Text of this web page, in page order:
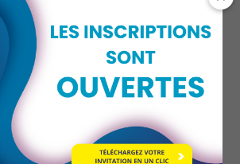
practical insights and
for specific challenges.
thematic focus: regulatory
GDPR), industrial cybersecurity,
and training, AI and
much more.
Button